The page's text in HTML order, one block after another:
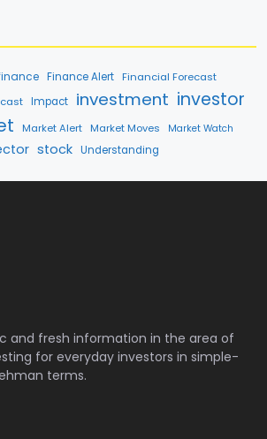
Finance Alert Financial Forecast
Impact investment investor
Market Alert Market Moves Market Watch
stock Understanding
and fresh information in the area of
for everyday investors in simple-
terms.